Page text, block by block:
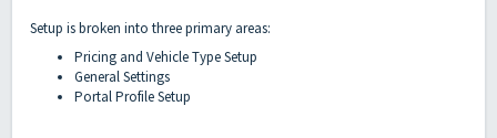
Setup is broken into three primary areas:
Pricing and Vehicle Type Setup
General Settings
Portal Profile Setup